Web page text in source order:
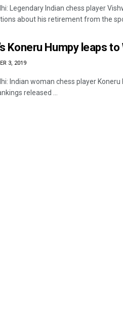
Legendary Indian chess player
about his retirement from the
Koneru Humpy leaps
3, 2019
Indian woman chess player
released ...